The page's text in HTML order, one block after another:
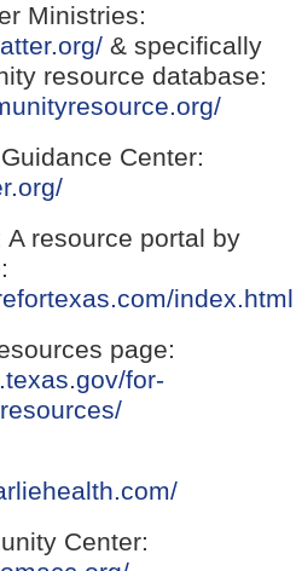
Ministries:
(opens
external
link
new
& specifically
resource database:
new
Center:
(opens
link
new
window)
A resource portal by
index.html
page:
for-
(opens
in
new
window)
(opens
Center: